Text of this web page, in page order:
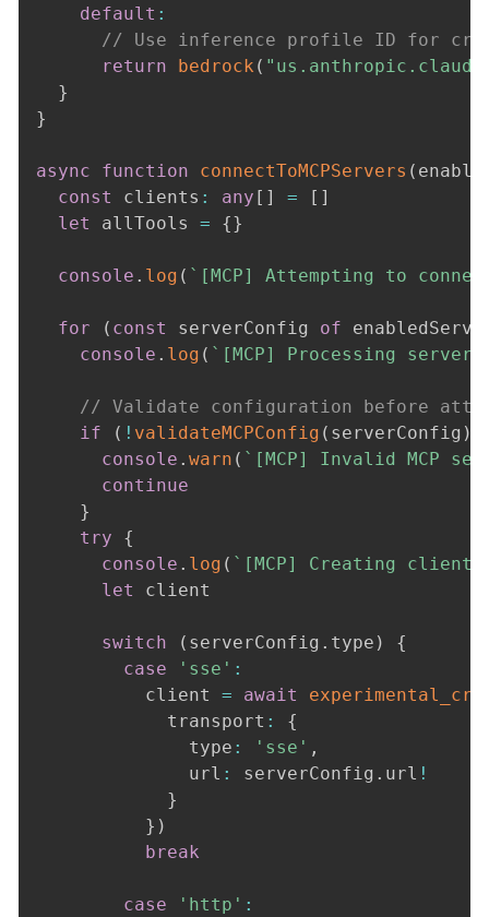
default :
// Use inference profile ID for
return
bedrock (
}
}
async function connectToMCPServers (
const
clients : any [ ] = [ ]
let
allTools = {}
console . log ( ` [MCP] Attempting to
for ( const serverConfig of
console . log ( ` [MCP] Processing
// Validate configuration before
if
( ! validateMCPConfig ( serverConfig )
console .warn ( ` [MCP] Invalid MCP
continue
}
try
{
console . log ( ` [MCP] Creating
let
client
switch ( serverConfig . type )
{
case
'sse' :
          client
= await
            transport
:
{
              type
: 'sse' ,
              url
: serverConfig . url !
}
} )
break
case 'http' :